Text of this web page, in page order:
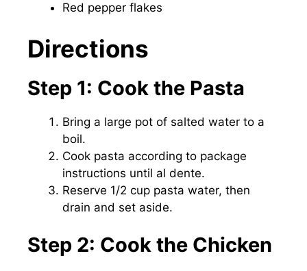
Red pepper flakes
Directions
Step 1: Cook the Pasta
Bring a large pot of salted water to a
boil.
Cook pasta according to package
instructions until al dente.
Reserve 1/2 cup pasta water, then
drain and set aside.
Step 2: Cook the Chicken